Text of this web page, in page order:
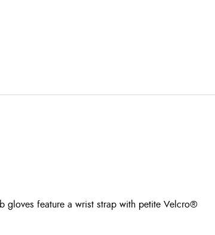
gloves feature a wrist strap with petite Velcro®